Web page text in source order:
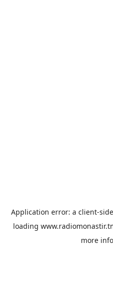
Application error: a client-
loading
more